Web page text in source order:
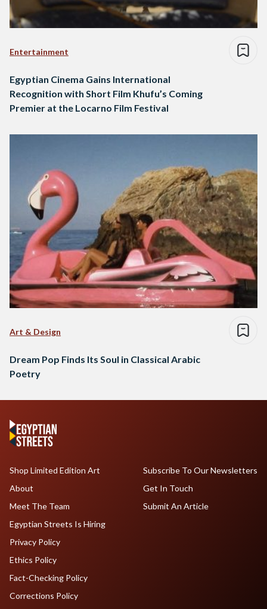
Entertainment
Egyptian Cinema Gains International
Recognition with Short Film Khufu’s Coming
Premier at the Locarno Film Festival
Art & Design
Dream Pop Finds Its Soul in Classical Arabic
Poetry
Shop Limited Edition Art
About
Meet The Team
Egyptian Streets Is Hiring
Subscribe To Our Newsletters
Get In Touch
Submit An Article
Privacy Policy
Ethics Policy
Fact-Checking Policy
Corrections Policy